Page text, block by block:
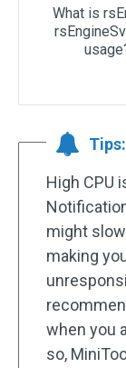
What is
Tips:
High CPU
might
making
when you
so,